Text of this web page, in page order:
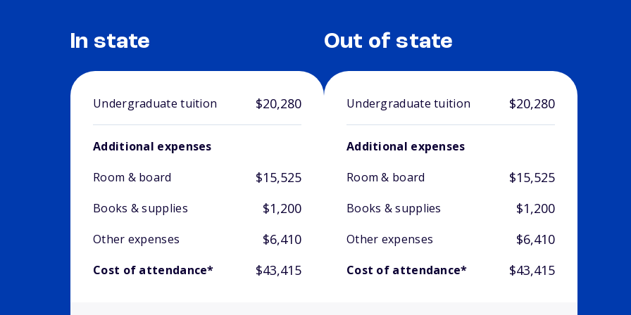
In state
Undergraduate tuition $20,280
Additional expenses
Room & board
$15,525
Books & supplies $1,200
Other expenses $6,410
Cost of attendance* $43,415
Out of state
Undergraduate tuition $20,280
Additional expenses
Room & board
$15,525
Books & supplies $1,200
Other expenses $6,410
Cost of attendance* $43,415